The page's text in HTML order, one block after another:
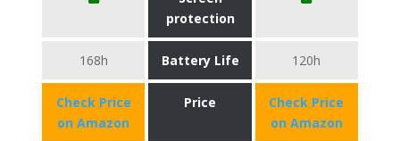
protection
168h Battery Life 120h
Check Price
on Amazon
Price
Check Price
on Amazon